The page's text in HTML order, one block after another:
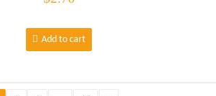
Add to cart